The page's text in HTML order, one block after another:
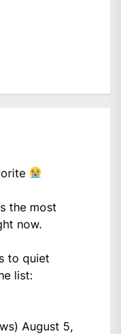
the most
now.
to quiet
list:
August 5,